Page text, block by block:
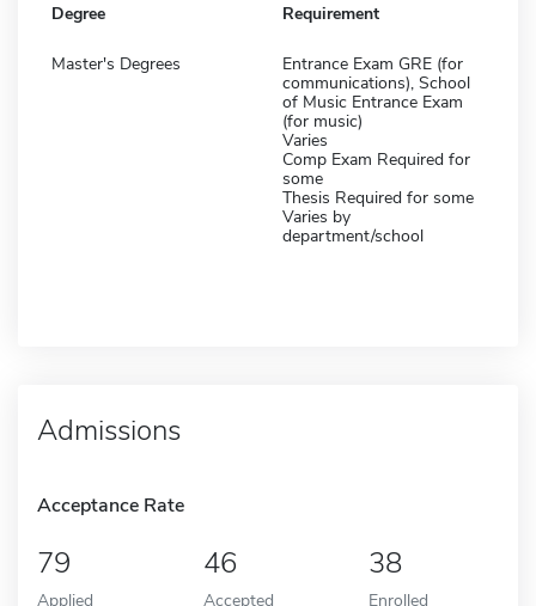
Degree Requirement
Master's Degrees
Entrance Exam GRE (for
communications), School
of Music Entrance Exam
(for music)
Varies
Comp Exam Required for
some
Thesis Required for some
Varies by
department/school
Admissions
Acceptance Rate
79
Applied
46
Accepted
38
Enrolled